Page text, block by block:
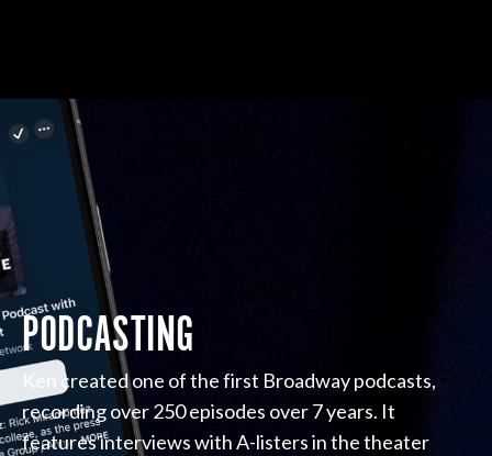
PODCASTING
Ken created one of the first Broadway podcasts,
recording over 250 episodes over 7 years. It
features interviews with A-listers in the theater